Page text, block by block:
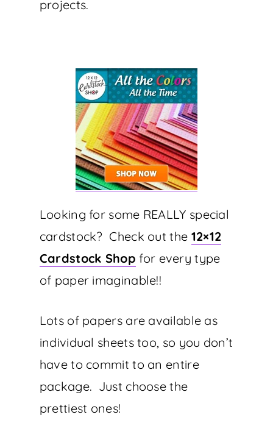
projects.
Looking for some REALLY special
cardstock? Check out the 12×12
Cardstock Shop for every type
of paper imaginable!!
Lots of papers are available as
individual sheets too, so you don’t
have to commit to an entire
package. Just choose the
prettiest ones!